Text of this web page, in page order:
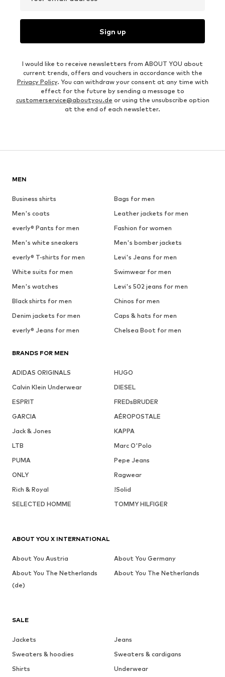
Sign up
I would like to receive newsletters from ABOUT YOU about
current trends, offers and vouchers in accordance with the
Privacy Policy. You can withdraw your consent at any time with
effect for the future by sending a message to
customerservice@aboutyou.de or using the unsubscribe option
at the end of each newsletter.
MEN
Business shirts
Bags for men
Men's coats
Leather jackets for men
everly® Pants for men
Fashion for women
Men's white sneakers
Men's bomber jackets
everly® T-shirts for men
Levi's Jeans for men
White suits for men
Swimwear for men
Men's watches
Levi's 502 jeans for men
Black shirts for men
Chinos for men
Denim jackets for men
Caps & hats for men
everly® Jeans for men
Chelsea Boot for men
BRANDS FOR MEN
ADIDAS ORIGINALS
HUGO
Calvin Klein Underwear
DIESEL
ESPRIT
FREDsBRUDER
GARCIA
AÉROPOSTALE
Jack & Jones
KAPPA
LTB
Marc O'Polo
PUMA
Pepe Jeans
ONLY
Ragwear
Rich & Royal
!Solid
SELECTED HOMME
TOMMY HILFIGER
SALE
Jackets
Jeans
Sweaters & hoodies
Sweaters & cardigans
Shirts
Underwear
ABOUT YOU X INTERNATIONAL
About You Austria
About You Germany
About You The Netherlands
(de)
About You The Netherlands